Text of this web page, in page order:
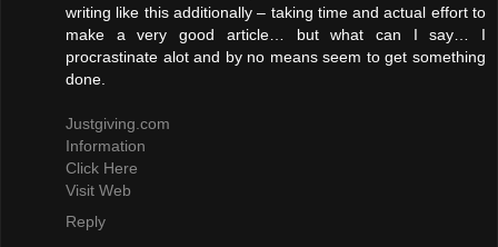
writing like this additionally – taking time and actual effort to
make a very good article… but what can I say… I
procrastinate alot and by no means seem to get something
done.
Justgiving.com
Information
Click Here
Visit Web
Reply